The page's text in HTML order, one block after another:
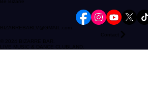
BIZARREBARLV@GMAIL.com
Contact